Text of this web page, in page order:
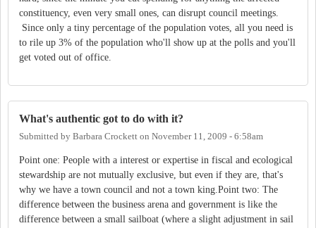
constituency, even very small ones, can disrupt council meetings.
Since only a tiny percentage of the population votes, all you need is
to rile up 3% of the population who'll show up at the polls and you'll
get voted out of office.
What's authentic got to do with it?
Submitted by Barbara Crockett on November 11, 2009 - 6:58am
Point one: People with a interest or expertise in fiscal and ecological
stewardship are not mutually exclusive, but even if they are, that's
why we have a town council and not a town king.Point two: The
difference between the business arena and government is like the
difference between a small sailboat (where a slight adjustment in sail